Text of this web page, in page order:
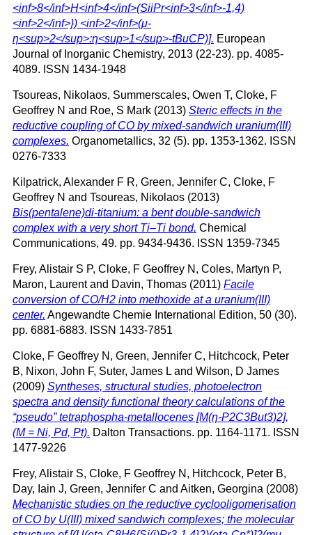
<inf>8</inf>H<inf>4</inf>(SiiPr<inf>3</inf>-1,4)
<inf>2</inf>}) <inf>2</inf>(μ-
η<sup>2</sup>:η<sup>1</sup>-tBuCP)]. European
Journal of Inorganic Chemistry, 2013 (22-23). pp. 4085-
4089. ISSN 1434-1948
Tsoureas, Nikolaos, Summerscales, Owen T, Cloke, F
Geoffrey N and Roe, S Mark (2013) Steric effects in the
reductive coupling of CO by mixed-sandwich uranium(III)
complexes. Organometallics, 32 (5). pp. 1353-1362. ISSN
0276-7333
Kilpatrick, Alexander F R, Green, Jennifer C, Cloke, F
Geoffrey N and Tsoureas, Nikolaos (2013)
Bis(pentalene)di-titanium: a bent double-sandwich
complex with a very short Ti–Ti bond. Chemical
Communications, 49. pp. 9434-9436. ISSN 1359-7345
Frey, Alistair S P, Cloke, F Geoffrey N , Coles, Martyn P,
Maron, Laurentand Davin, Thomas (2011) Facile
conversion of CO/H2 into methoxide at a uranium(III)
center. Angewandte Chemie International Edition, 50 (30).
pp. 6881-6883. ISSN 1433-7851
Cloke, F Geoffrey N , Green, Jennifer C, Hitchcock, Peter
B, Nixon, John F, Suter, James L and Wilson, D James
(2009) Syntheses, structural studies, photoelectron
spectra and density functional theory calculations of the
“pseudo” tetraphospha-metallocenes [M(η-P2C3But3)2],
(M = Ni, Pd, Pt). Dalton Transactions. pp. 1164-1171. ISSN
1477-9226
Frey, Alistair S, Cloke, F Geoffrey N , Hitchcock, Peter B,
Day, Iain J, Green, Jennifer C and Aitken, Georgina (2008)
Mechanistic studies on the reductive cyclooligomerisation
of CO by U(III) mixed sandwich complexes; the molecular